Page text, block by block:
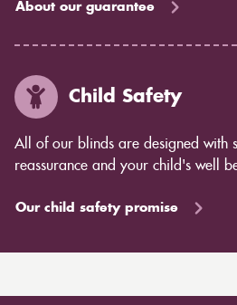
About our guarantee
Child Safety
All of our blinds are designed with
reassurance and your child's well
Our child safety promise